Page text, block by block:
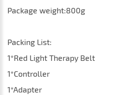
Package weight:800g
Packing List:
1*Red Light Therapy Belt
1*Controller
1*Adapter